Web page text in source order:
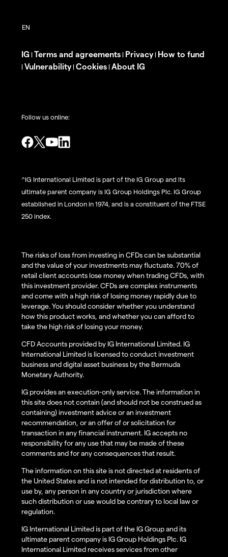
IG | Terms and agreements | Privacy| How to fund
| Vulnerability| Cookies | About IG
Follow us online:
^IG International Limited is part of the IG Group and its
ultimate parent company is IG Group Holdings Plc. IG Group
established in London in 1974, and is a constituent of the FTSE
250 index.
The risks of loss from investing in CFDs can be substantial
and the value of your investments may fluctuate. 70% of
retail client accounts lose money when trading CFDs, with
this investment provider. CFDs are complex instruments
and come with a high risk of losing money rapidly due to
leverage. You should consider whether you understand
how this product works, and whether you can afford to
take the high risk of losing your money.
CFD Accounts provided by IG International Limited. IG
International Limited is licensed to conduct investment
business and digital asset business by the Bermuda
Monetary Authority.
IG provides an execution-only service. The information in
this site does not contain (and should not be construed as
containing) investment advice or an investment
recommendation, or an offer of or solicitation for
transaction in any financial instrument. IG accepts no
responsibility for any use that may be made of these
comments and for any consequences that result.
The information on this site is not directed at residents of
the United States and is not intended for distribution to, or
use by, any person in any country or jurisdiction where
such distribution or use would be contrary to local law or
regulation.
IG International Limited is part of the IG Group and its
ultimate parent company is IG Group Holdings Plc. IG
International Limited receives services from other